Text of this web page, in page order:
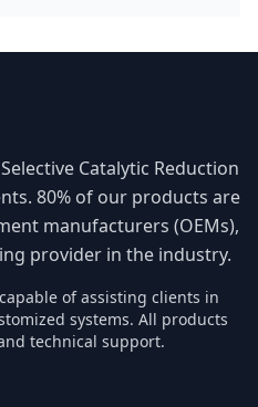
Catalytic Reduction
80% of our products are
manufacturers (OEMs),
provider in the industry.
of assisting clients in
systems. All products
technical support.